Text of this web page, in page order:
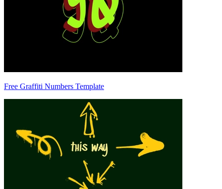
Free Graffiti Numbers Template